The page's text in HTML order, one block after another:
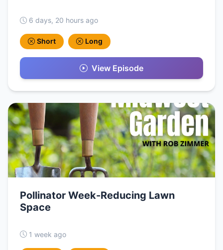
6 days, 20 hours ago
Short Long
View Episode
Pollinator Week-Reducing Lawn
Space
1 week ago